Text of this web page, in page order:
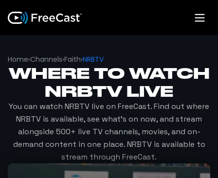
Home›Channels›Faith›NRBTV
WHERE TO WATCH
NRBTVLIVE
You can watch NRBTV live on FreeCast. Find out where
NRBTV is available, see what's on now, and stream
alongside 500+ live TV channels, movies, and on-
demand content in one place.NRBTVis available to
stream through FreeCast.